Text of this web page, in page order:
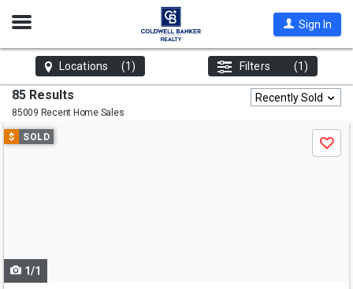
Open
Sign In
Locations (1) Filters (1)
85 Results
85009 Recent Home Sales
Recently Sold
Use
previous
$ SOLD
Save
1/1